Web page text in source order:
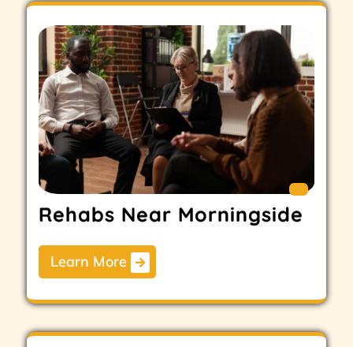
Rehabs Near Morningside
Learn More